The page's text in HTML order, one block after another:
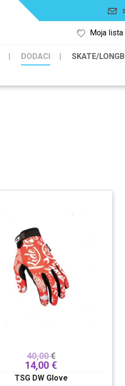
Moja lista
DODACI SKATE/
40,00€
14,00 €
TSG DW Glove